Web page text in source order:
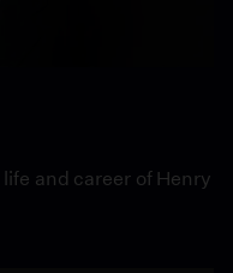
and career of Henry